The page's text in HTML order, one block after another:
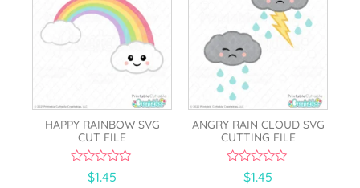
HAPPY RAINBOW SVG
CUT FILE
$1.45
ANGRY RAIN CLOUD SVG
CUTTING FILE
$1.45